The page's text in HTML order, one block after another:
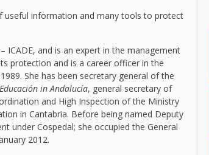
useful information and many tools to protect
ICADE, and is an expert in the management
protection and is a career officer in the
She has been secretary general of the
in Andalucía, general secretary of
and High Inspection of the Ministry
in Cantabria. Before being named Deputy
under Cospedal; she occupied the General
2012.